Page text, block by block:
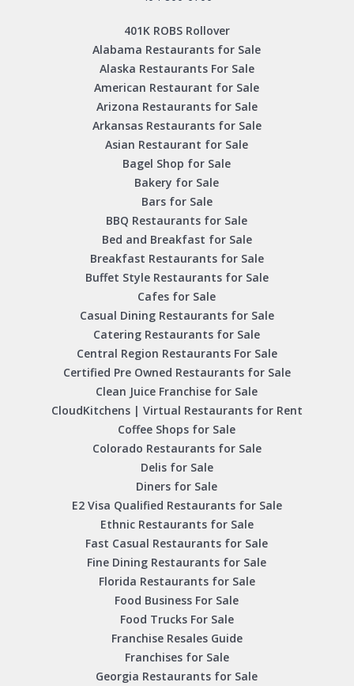
401K ROBS Rollover
Alabama Restaurants for Sale
Alaska Restaurants For Sale
American Restaurant for Sale
Arizona Restaurants for Sale
Arkansas Restaurants for Sale
Asian Restaurant for Sale
Bagel Shop for Sale
Bakery for Sale
Bars for Sale
BBQ Restaurants for Sale
Bed and Breakfast for Sale
Breakfast Restaurants for Sale
Buffet Style Restaurants for Sale
Cafes for Sale
Casual Dining Restaurants for Sale
Catering Restaurants for Sale
Central Region Restaurants For Sale
Certified Pre Owned Restaurants for Sale
Clean Juice Franchise for Sale
CloudKitchens | Virtual Restaurants for Rent
Coffee Shops for Sale
Colorado Restaurants for Sale
Delis for Sale
Diners for Sale
E2 Visa Qualified Restaurants for Sale
Ethnic Restaurants for Sale
Fast Casual Restaurants for Sale
Fine Dining Restaurants for Sale
Florida Restaurants for Sale
Food Business For Sale
Food Trucks For Sale
Franchise Resales Guide
Franchises for Sale
Georgia Restaurants for Sale